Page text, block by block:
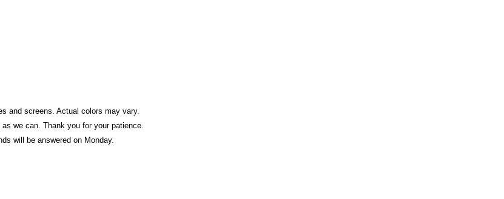
and screens. Actual colors may vary.
we can. Thank you for your patience.
will be answered on Monday.